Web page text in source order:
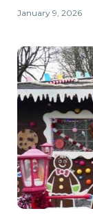
January 9, 2026